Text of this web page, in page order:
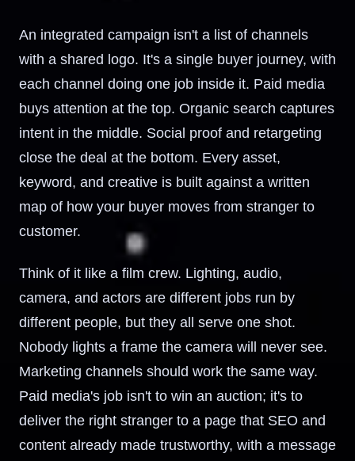
An integrated campaign isn't a list of channels
with a shared logo. It's a single buyer journey, with
each channel doing one job inside it. Paid media
buys attention at the top. Organic search captures
intent in the middle. Social proof and retargeting
close the deal at the bottom. Every asset,
keyword, and creative is built against a written
map of how your buyer moves from stranger to
customer.
Think of it like a film crew. Lighting, audio,
camera, and actors are different jobs run by
different people, but they all serve one shot.
Nobody lights a frame the camera will never see.
Marketing channels should work the same way.
Paid media's job isn't to win an auction; it's to
deliver the right stranger to a page that SEO and
content already made trustworthy, with a message